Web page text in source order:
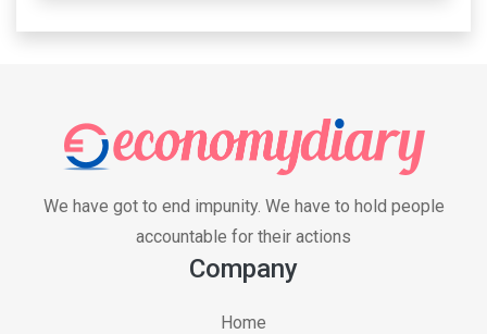
We have got to end impunity. We have to hold people
accountable for their actions
Company
Home